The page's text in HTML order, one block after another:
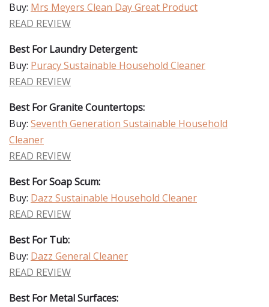
Buy: Mrs Meyers Clean Day Great Product
READ REVIEW
Best For Laundry Detergent:
Buy: Puracy Sustainable Household Cleaner
READ REVIEW
Best For Granite Countertops:
Buy: Seventh Generation Sustainable Household
Cleaner
READ REVIEW
Best For Soap Scum:
Buy: Dazz Sustainable Household Cleaner
READ REVIEW
Best For Tub:
Buy: Dazz General Cleaner
READ REVIEW
Best For Metal Surfaces: